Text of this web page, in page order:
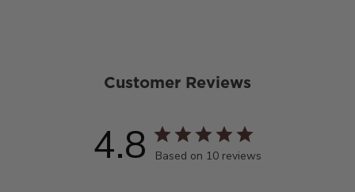
Customer Reviews
4.8 Based on 10 reviews